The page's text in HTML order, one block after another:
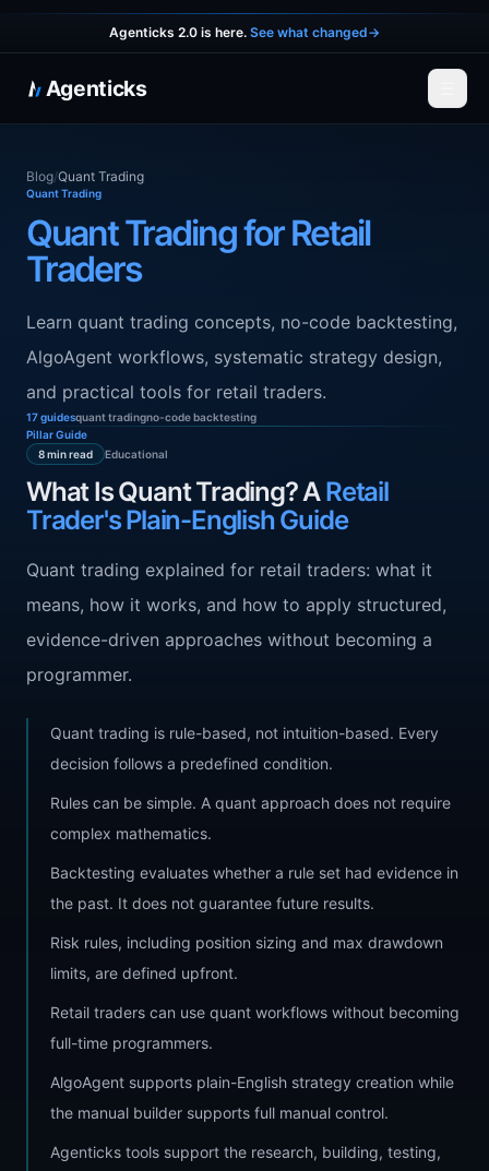
Agenticks 2.0 is here. See what changed→
Agenticks
Blog/Quant Trading
Quant Trading
Quant Trading for Retail
Traders
Learn quant trading concepts, no-code backtesting,
AlgoAgent workflows, systematic strategy design,
and practical tools for retail traders.
17 guidesquant tradingno-code backtesting
Pillar Guide
8 min read
Educational
What Is Quant Trading? ARetail
Trader's Plain-English Guide
Quant trading explained for retail traders: what it
means, how it works, and how to apply structured,
evidence-driven approaches without becoming a
programmer.
Quant trading is rule-based, not intuition-based. Every
decision follows a predefined condition.
Rules can be simple. A quant approach does not require
complex mathematics.
Backtesting evaluates whether a rule set had evidence in
the past. It does not guarantee future results.
Risk rules, including position sizing and max drawdown
limits, are defined upfront.
Retail traders can use quant workflows without becoming
full-time programmers.
AlgoAgent supports plain-English strategy creation while
the manual builder supports full manual control.
Agenticks tools support the research, building, testing,